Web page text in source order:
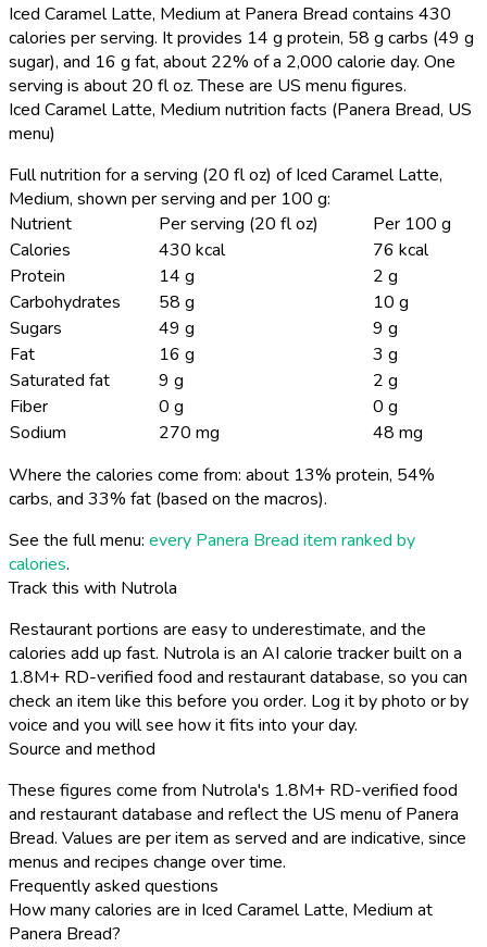
Iced Caramel Latte, Medium at Panera Bread contains 430
calories per serving. It provides 14 g protein, 58 g carbs (49 g
sugar), and 16 g fat, about 22% of a 2,000 calorie day. One
serving is about 20 fl oz. These are US menu figures.
Iced Caramel Latte, Medium nutrition facts (Panera Bread, US
menu)
Full nutrition for a serving (20 fl oz) of Iced Caramel Latte,
Medium, shown per serving and per 100 g:
Nutrient
Per serving (20 fl oz)
Per 100 g
Calories
430 kcal
76 kcal
Protein
14 g
2 g
Carbohydrates
58 g
10 g
Sugars
49 g
9 g
Fat
16 g
3 g
Saturated fat
9 g
2 g
Fiber
0 g
0 g
Sodium
270 mg
48 mg
Where the calories come from: about 13% protein, 54%
carbs, and 33% fat (based on the macros).
See the full menu: every Panera Bread item ranked by
calories.
Track this with Nutrola
Restaurant portions are easy to underestimate, and the
calories add up fast. Nutrola is an AI calorie tracker built on a
1.8M+ RD-verified food and restaurant database, so you can
check an item like this before you order. Log it by photo or by
voice and you will see how it fits into your day.
Source and method
These figures come from Nutrola's 1.8M+ RD-verified food
and restaurant database and reflect the US menu of Panera
Bread. Values are per item as served and are indicative, since
menus and recipes change over time.
Frequently asked questions
How many calories are in Iced Caramel Latte, Medium at
Panera Bread?